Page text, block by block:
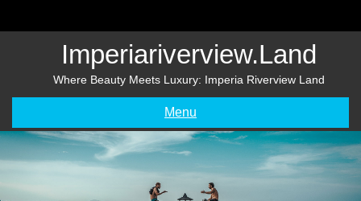
Imperiariverview.land
Where Beauty Meets Luxury: Imperia Riverview Land
Menu